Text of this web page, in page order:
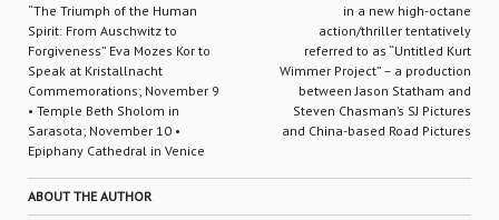
“The Triumph of the Human
Spirit: From Auschwitz to
Forgiveness” Eva Mozes Kor to
Speak at Kristallnacht
Commemorations; November 9
• Temple Beth Sholom in
Sarasota; November 10 •
Epiphany Cathedral in Venice
in a new high-octane
action/thriller tentatively
referred to as “Untitled Kurt
Wimmer Project” – a production
between Jason Statham and
Steven Chasman’s SJ Pictures
and China-based Road Pictures
ABOUT THE AUTHOR